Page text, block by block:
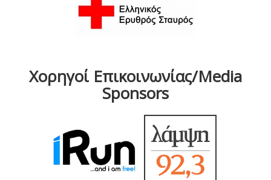
Χορηγοί Επικοινωνίας/Media
Sponsors